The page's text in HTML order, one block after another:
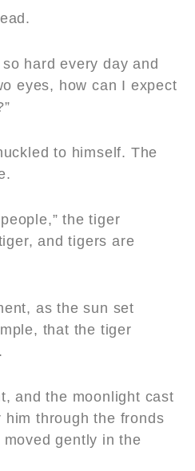
hard every day and
eyes, how can I expect
to himself. The
the tiger
and tigers are
as the sun set
that the tiger
and the moonlight cast
through the fronds
gently in the